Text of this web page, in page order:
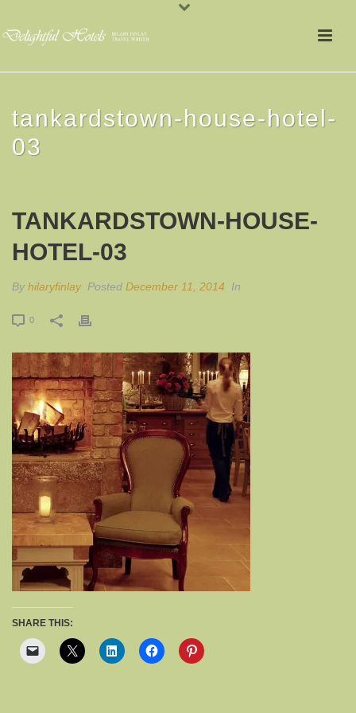
tankardstown-house-hotel-
03
TANKARDSTOWN-HOUSE-
HOTEL-03
By hilaryfinlay Posted December 11, 2014 In
0
SHARE THIS: